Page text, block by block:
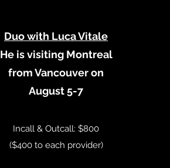
Duo with Luca Vitale
He is visiting Montreal
from Vancouver on
August 5-7
Incall & Outcall: $800
($400 to each provider)